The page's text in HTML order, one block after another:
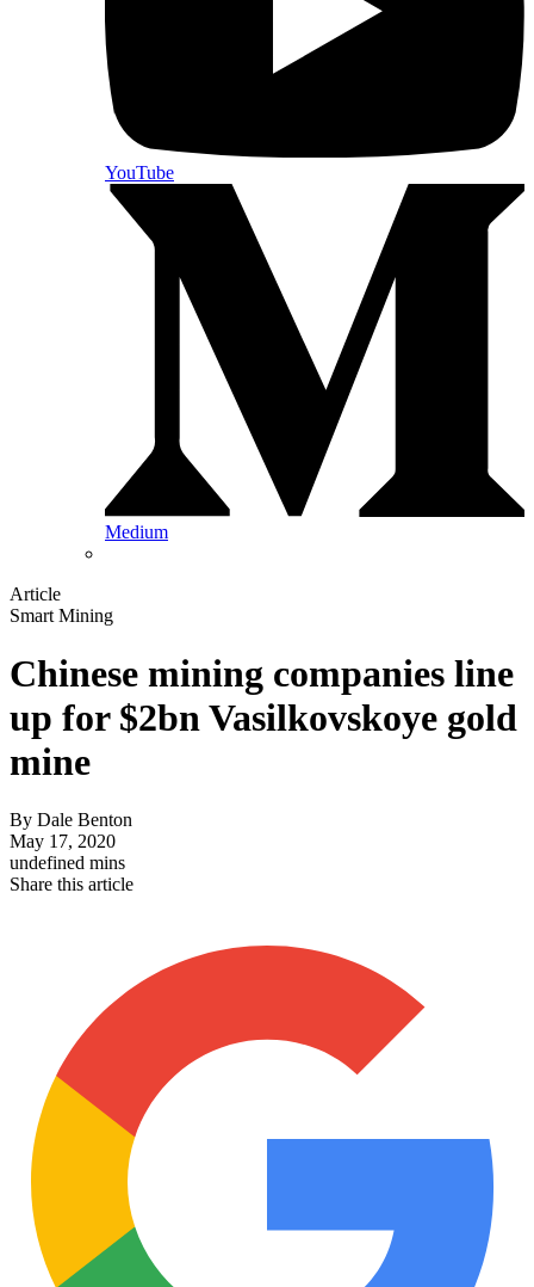
YouTube
Medium
Article
Smart Mining
Chinese mining companies line
up for $2bn Vasilkovskoye gold
mine
By Dale Benton
May 17, 2020
undefined mins
Share this article